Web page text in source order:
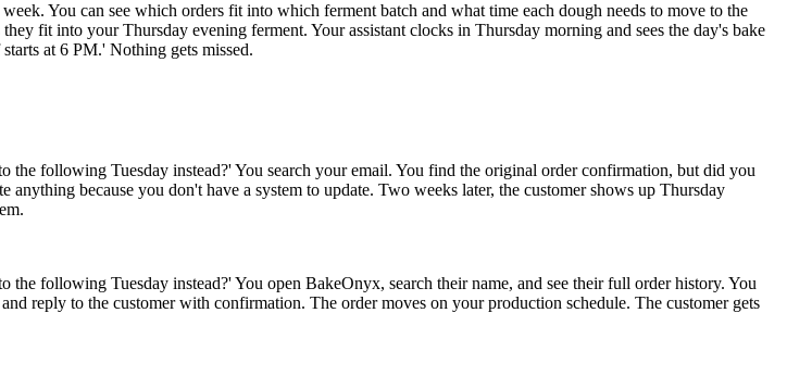
You can see which orders fit into which ferment batch and what time each dough needs to move to the
fit into your Thursday evening ferment. Your assistant clocks in Thursday morning and sees the day's bake
at 6 PM.' Nothing gets missed.
following Tuesday instead?' You search your email. You find the original order confirmation, but did you
because you don't have a system to update. Two weeks later, the customer shows up Thursday
following Tuesday instead?' You open BakeOnyx, search their name, and see their full order history. You
reply to the customer with confirmation. The order moves on your production schedule. The customer gets